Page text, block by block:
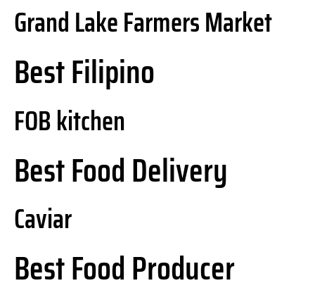
Grand Lake Farmers Market
Best Filipino
FOB kitchen
Best Food Delivery
Caviar
Best Food Producer